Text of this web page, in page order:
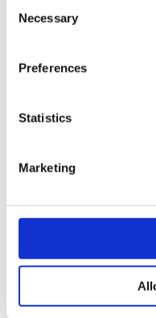
Selection
Necessary
Preferences
Statistics
Marketing